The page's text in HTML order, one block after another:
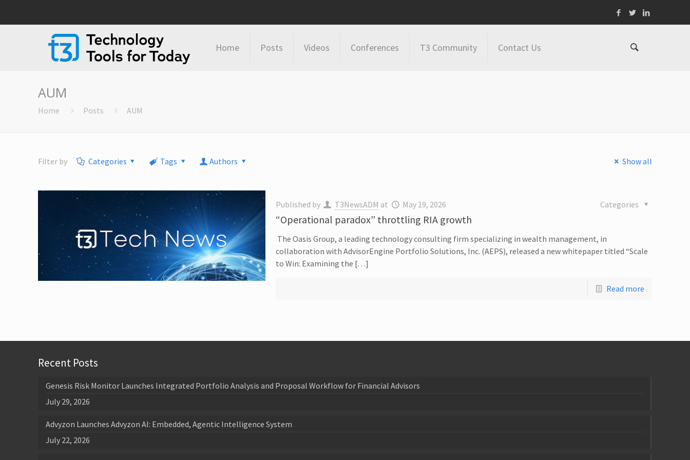
Home Posts Videos Conferences T3 Community Contact Us
AUM
Home Posts AUM
Filter by Categories Tags Authors Show all
Published by T3NewsADM at May 19, 2026 Categories
“Operational paradox” throttling RIA growth
The Oasis Group, a leading technology consulting firm specializing in wealth management, in
collaboration with AdvisorEngine Portfolio Solutions, Inc. (AEPS), released a new whitepaper titled “Scale
to Win: Examining the […]
Read more
Recent Posts
Genesis Risk Monitor Launches Integrated Portfolio Analysis and Proposal Workflow for Financial Advisors
July 29, 2026
Advyzon Launches Advyzon AI: Embedded, Agentic Intelligence System
July 22, 2026